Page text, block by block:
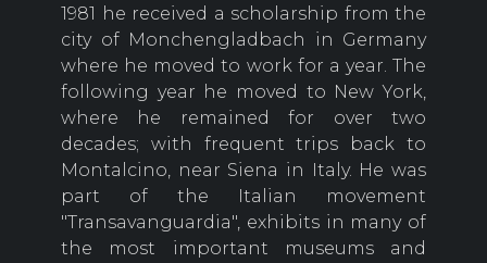
1981 he received a scholarship from the
city of Monchengladbach in Germany
where he moved to work for a year. The
following year he moved to New York,
where he remained for over two
decades; with frequent trips back to
Montalcino, near Siena in Italy. He was
part of the Italian movement
"Transavanguardia", exhibits in many of
the most important museums and